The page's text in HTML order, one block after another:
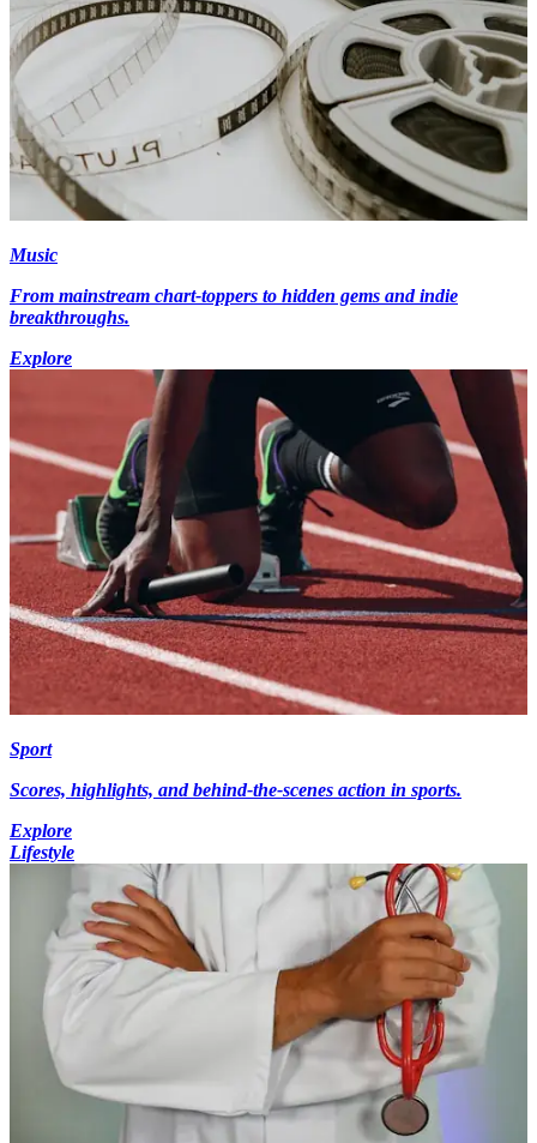
Music
From mainstream chart-toppers to hidden gems and indie
breakthroughs.
Explore
Sport
Scores, highlights, and behind-the-scenes action in sports.
Explore
Lifestyle